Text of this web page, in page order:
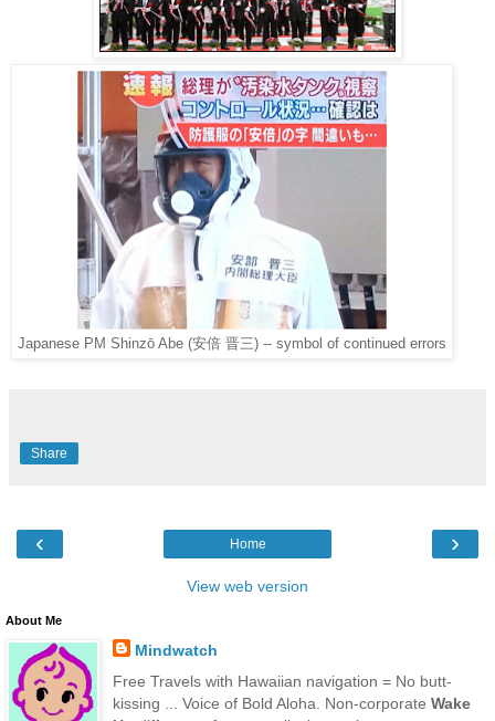
Japanese PM Shinzō Abe (安倍 晋三) -- symbol of continued errors
Share
‹ ›
Home
View web version
About Me
Mindwatch
Free Travels with Hawaiian navigation = No butt-
kissing ... Voice of Bold Aloha. Non-corporate Wake